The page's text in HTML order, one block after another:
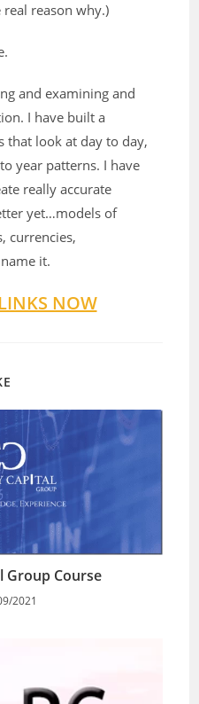
real reason why.)
and examining and
I have built a
that look at day to day,
year patterns. I have
really accurate
yet…models of
currencies,
it.
NOW
Group Course
2021